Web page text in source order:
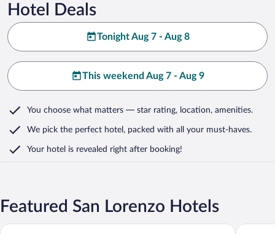
Hotel Deals
Tonight Aug 7 - Aug 8
This weekend Aug 7 - Aug 9
You choose what matters — star rating, location, amenities.
We pick the perfect hotel, packed with all your must-haves.
Your hotel is revealed right after booking!
Featured San Lorenzo Hotels
The Social Hub Florence Lavagnini Plus